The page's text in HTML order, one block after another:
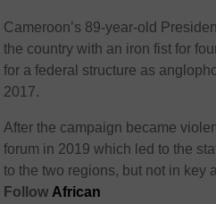
Cameroon’s 89-year-old
the country with an iron fist for
for a federal structure as
2017.
After the campaign became
forum in 2019 which led to the
to the two regions, but not in key
Follow African